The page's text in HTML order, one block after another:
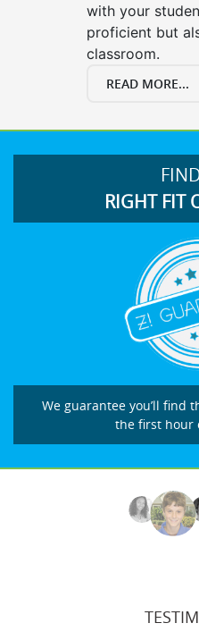
with your
proficient but
classroom.
READ MORE...
RIGHT FIT
We guarantee you’ll find
the first hour